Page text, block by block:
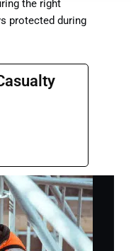
the right
protected during